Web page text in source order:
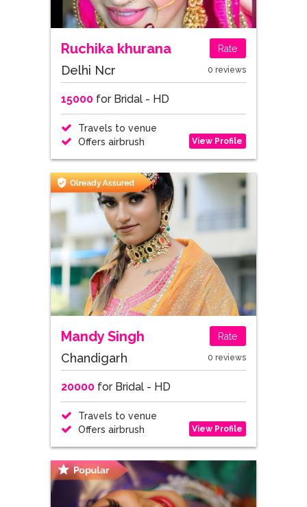
Ruchika khurana Rate
Delhi Ncr 0 reviews
15000for Bridal - HD
Travels to venue
Offers airbrush
View Profile
Mandy Singh Rate
Chandigarh 0 reviews
20000for Bridal - HD
Travels to venue
Offers airbrush
View Profile